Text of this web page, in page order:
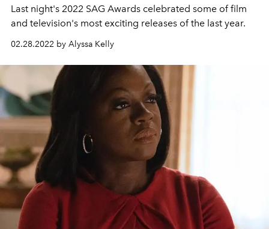
Last night's 2022 SAG Awards celebrated some of film
and television's most exciting releases of the last year.
02.28.2022 by Alyssa Kelly